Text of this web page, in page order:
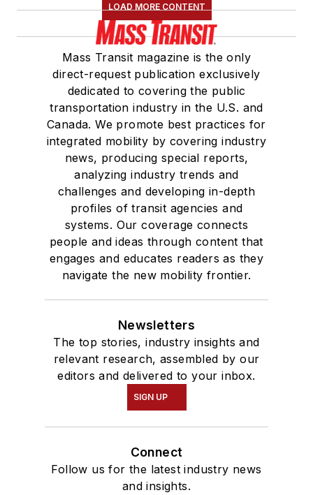
LOAD MORE CONTENT
Mass Transit magazine is the only
direct-request publication exclusively
dedicated to covering the public
transportation industry in the U.S. and
Canada. We promote best practices for
integrated mobility by covering industry
news, producing special reports,
analyzing industry trends and
challenges and developing in-depth
profiles of transit agencies and
systems. Our coverage connects
people and ideas through content that
engages and educates readers as they
navigate the new mobility frontier.
Newsletters
The top stories, industry insights and
relevant research, assembled by our
editors and delivered to your inbox.
SIGN UP
Connect
Follow us for the latest industry news
and insights.